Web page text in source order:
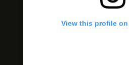
View this profile